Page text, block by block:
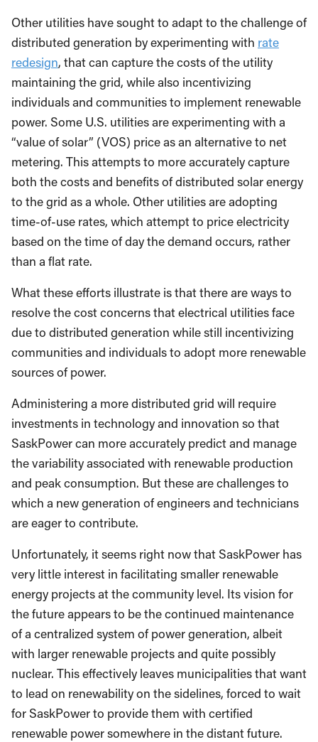
Other utilities have sought to adapt to the challenge of
distributed generation by experimenting with rate
redesign, that can capture the costs of the utility
maintaining the grid, while also incentivizing
individuals and communities to implement renewable
power. Some U.S. utilities are experimenting with a
“value of solar” (VOS) price as an alternative to net
metering. This attempts to more accurately capture
both the costs and benefits of distributed solar energy
to the grid as a whole. Other utilities are adopting
time-of-use rates, which attempt to price electricity
based on the time of day the demand occurs, rather
than a flat rate.
What these efforts illustrate is that there are ways to
resolve the cost concerns that electrical utilities face
due to distributed generation while still incentivizing
communities and individuals to adopt more renewable
sources of power.
Administering a more distributed grid will require
investments in technology and innovation so that
SaskPower can more accurately predict and manage
the variability associated with renewable production
and peak consumption. But these are challenges to
which a new generation of engineers and technicians
are eager to contribute.
Unfortunately, it seems right now that SaskPower has
very little interest in facilitating smaller renewable
energy projects at the community level. Its vision for
the future appears to be the continued maintenance
of a centralized system of power generation, albeit
with larger renewable projects and quite possibly
nuclear. This effectively leaves municipalities that want
to lead on renewability on the sidelines, forced to wait
for SaskPower to provide them with certified
renewable power somewhere in the distant future.